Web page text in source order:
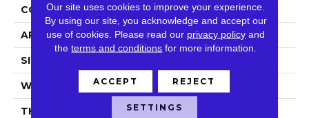
CONSTRUCTION Texture
APPLICATION Residential
SIZE
WIDTH 15 Ft
THICKNESS 0.45 In
Our site uses cookies to improve your experience.
By using our site, you acknowledge and accept our
use of cookies. Please read our privacy policy and
theterms and conditions for more information.
ACCEPT REJECT
SETTINGS